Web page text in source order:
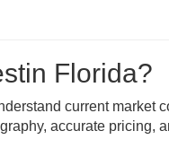
Florida?
current market
accurate pricing,